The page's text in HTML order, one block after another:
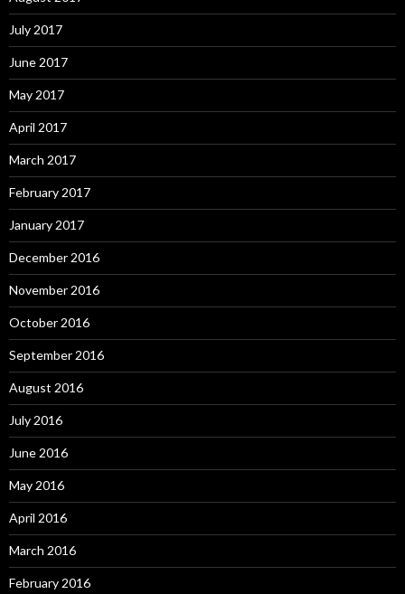
July 2017
June 2017
May 2017
April 2017
March 2017
February 2017
January 2017
December 2016
November 2016
October 2016
September 2016
August 2016
July 2016
June 2016
May 2016
April 2016
March 2016
February 2016